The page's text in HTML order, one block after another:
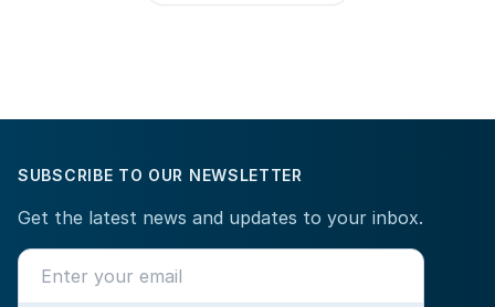
SUBSCRIBE TO OUR NEWSLETTER
Get the latest news and updates to your inbox.